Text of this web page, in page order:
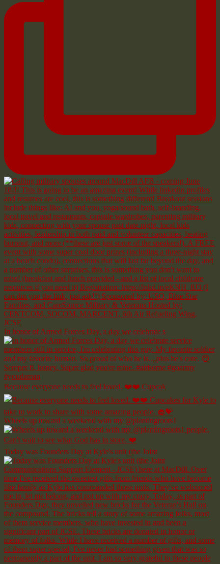
In honor of Armed Forces Day, a day we celebrate s
Because everyone needs to feel loved. ❤️❤️ Cupcak
Wheels up toward a weekend with my @plantingroots1
Today was Founders Day at Kyle's unit (the Joint